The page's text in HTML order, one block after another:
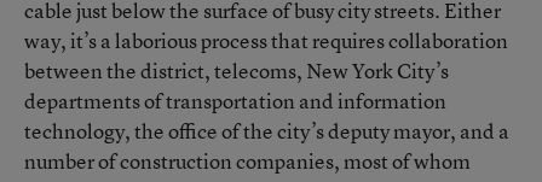
cable just below the surface of busy city streets. Either
way, it’s a laborious process that requires collaboration
between the district, telecoms, New York City’s
departments of transportation and information
technology, the office of the city’s deputy mayor, and a
number of construction companies, most of whom